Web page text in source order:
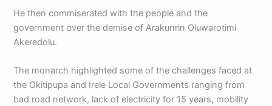
He then commiserated with the people and the
government over the demise of Arakunrin Oluwarotimi
Akeredolu.
The monarch highlighted some of the challenges faced at
the Okitipupa and Irele Local Governments ranging from
bad road network, lack of electricity for 15 years, mobility